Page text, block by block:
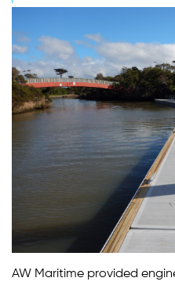
AW Maritime provided